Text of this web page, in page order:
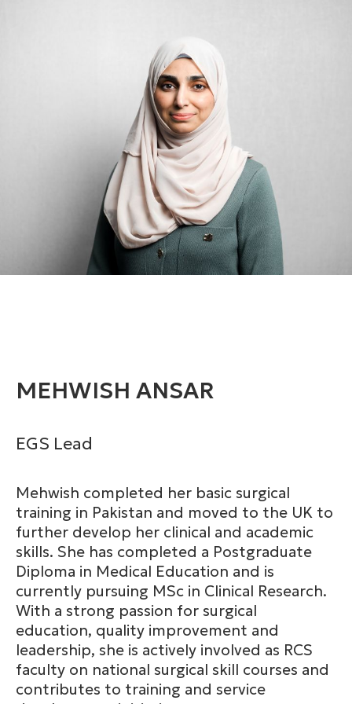
MEHWISH ANSAR
EGS Lead
Mehwish completed her basic surgical
training in Pakistan and moved to the UK to
further develop her clinical and academic
skills. She has completed a Postgraduate
Diploma in Medical Education and is
currently pursuing MSc in Clinical Research.
With a strong passion for surgical
education, quality improvement and
leadership, she is actively involved as RCS
faculty on national surgical skill courses and
contributes to training and service